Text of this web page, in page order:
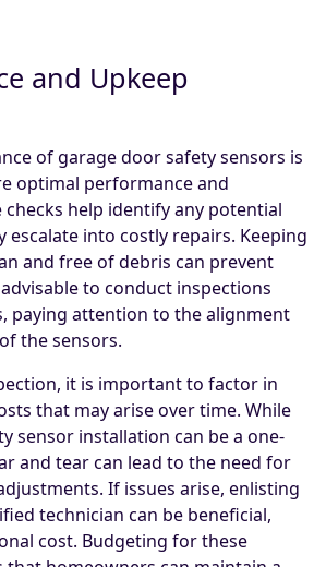
and Upkeep
of garage door safety sensors is
optimal performance and
checks help identify any potential
escalate into costly repairs. Keeping
and free of debris can prevent
to conduct inspections
paying attention to the alignment
the sensors.
it is important to factor in
that may arise over time. While
sensor installation can be a one-
and tear can lead to the need for
If issues arise, enlisting
technician can be beneficial,
cost. Budgeting for these